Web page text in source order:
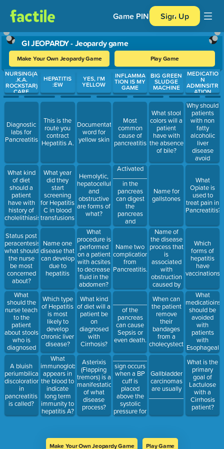
Game PIN Sign Up
GI JEOPARDY - Jeopardy game
Make Your Own Jeopardy Game Play Game
Use arrow keys to move between questions. Press Enter or
NURSING(A
.K.A.
ROCKSTAR)
CARE
Diagnostic
labs for
Pancreatitis
What kind
of diet
should a
patient
have with
history of
cholelithiasis?
Status post
peracentesis,
what should
the nurse
be most
concerned
about?
What
should the
nurse teach
to the
patient
about stools
who is
diagnosed
with
Pancreatitis?
A bluish
periumbilical
discoloration
in
pancreatitis
is called?
HEPATITIS
:EW
This is the
route you
contract
Hepatitis A.
What year
did they
start
screening
for Hepatitis
C in blood
transfusions
Name one
disease that
can develop
due to
hepatitis
Which type
of Hepatitis
is most
likely to
develop
chronic liver
disease?
What
immunoglobulin
appears in
the blood to
indicate
long term
immunity to
hepatitis A?
YES, I'M
YELLOW
Documentation
word for
yellow skin
Hemolytic,
hepatocellular
and
obstructive
are forms of
what?
What
procedure is
performed
on a patient
with acsites
to decrease
fluid in the
abdomen?
What kind
of diet will a
patient be
on
diagnosed
with
Cirrhosis?
Asterixis
(Flapping
tremors) is a
manifestation
of what
disease
process?
INFLAMMA
TION IS MY
GAME
Most
common
cause of
pancreatitis
Activated
in the
pancreas
can digest
the
pancreas
and
produce
Name two
complications
from
Pancreatitis.
of the
pancreas
can cause
Sepsis or
even death.
__________
sign occurs
when a BP
cuff is
placed
above the
systolic
pressure for
a few
spasm)
BIG GREEN
SLUDGE
MACHINE
What stool
colors will a
patient
have with
the absence
of bile?
Name for
gallstones
Name of
the disease
process that
is
associated
with
obstruction
caused by
gallstones
or biliary
sludge
When can
the patient
remove
their
bandages
from a
cholecystectomy?
Gallbladder
carcinomas
are usually
__________________.
MEDICATIO
N
ADMINSITR
ATION
Why should
patients
with non
fatty
alcoholic
liver
disease
avoid
certain
What
Opiate is
used to
treat pain in
Pancreatitis?
Which
forms of
hepatitis
have
vaccinations?
What
medicatioins
should be
avoided
with
patients
with
Esophageal
Varices?
What is the
primary
goal of
Lactulose
with a
Cirrhosis
patient?
Make Your Own Jeopardy Game Play Game